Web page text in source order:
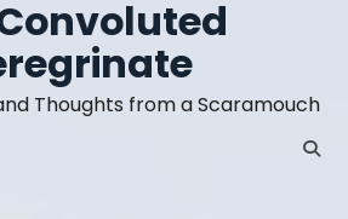
Thoughts from a Scaramouch